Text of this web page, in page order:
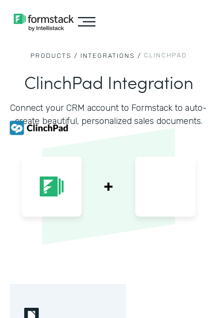
PRODUCTS / INTEGRATIONS / CLINCHPAD
ClinchPad Integration
Connect your CRM account to Formstack to auto-
create beautiful, personalized sales documents.